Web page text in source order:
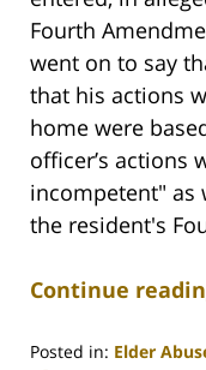
Fourth
went on to say
that his actions
home were
officer’s actions
incompetent" as
the resident's
Continue
Posted in: Elder